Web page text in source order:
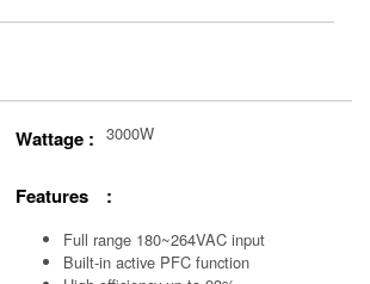
Wattage : 3000W
Features :
Full range 180~264VAC input
Built-in active PFC function